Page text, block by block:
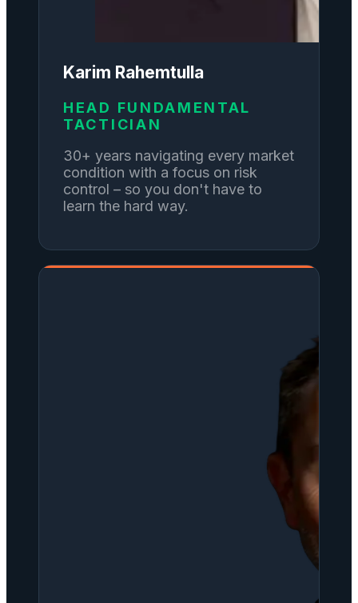
Karim Rahemtulla
HEAD FUNDAMENTAL
TACTICIAN
30+ years navigating every market
condition with a focus on risk
control – so you don't have to
learn the hard way.